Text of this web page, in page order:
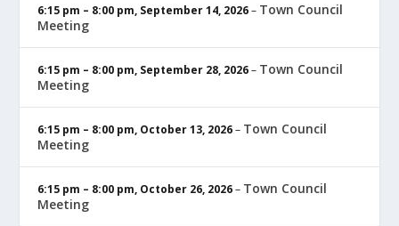
6:15 pm – 8:00 pm, September 14, 2026– Town Council
Meeting
6:15 pm – 8:00 pm, September 28, 2026– Town Council
Meeting
6:15 pm – 8:00 pm, October 13, 2026– Town Council
Meeting
6:15 pm – 8:00 pm, October 26, 2026– Town Council
Meeting